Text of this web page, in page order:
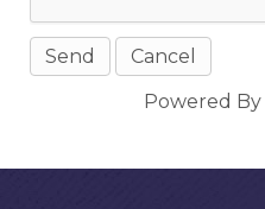
Powered By